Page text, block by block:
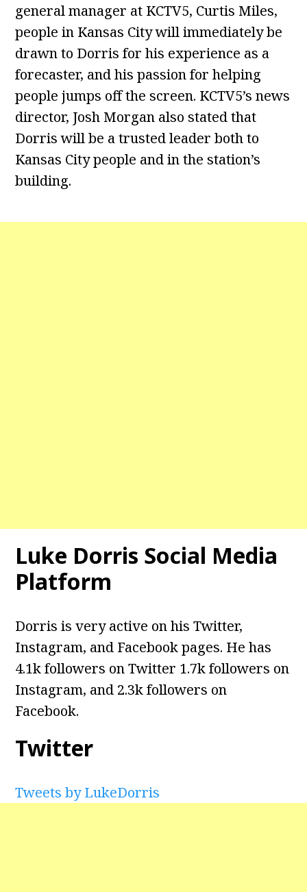
general manager at KCTV5, Curtis Miles,
people in Kansas City will immediately be
drawn to Dorris for his experience as a
forecaster, and his passion for helping
people jumps off the screen. KCTV5’s news
director, Josh Morgan also stated that
Dorris will be a trusted leader both to
Kansas City people and in the station’s
building.
Luke Dorris Social Media
Platform
Dorris is very active on his Twitter,
Instagram, and Facebook pages. He has
4.1k followers on Twitter 1.7k followers on
Instagram, and 2.3k followers on
Facebook.
Twitter
Tweets by LukeDorris